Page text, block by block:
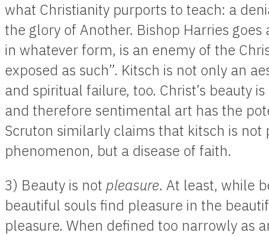
what Christianity purports to teach: a
the glory of Another. Bishop Harries goes
in whatever form, is an enemy of the
exposed as such”. Kitsch is not only an
and spiritual failure, too. Christ’s beauty
and therefore sentimental art has the
Scruton similarly claims that kitsch is not
phenomenon, but a disease of faith.
3) Beauty is not pleasure. At least, while
beautiful souls find pleasure in the
pleasure. When defined too narrowly as